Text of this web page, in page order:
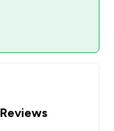
Reviews